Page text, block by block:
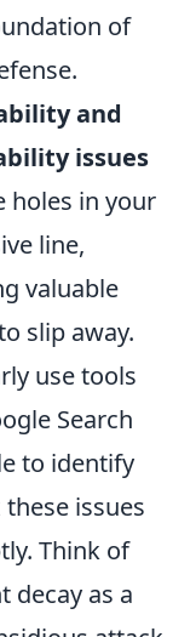
of
and
issues
holes in your
line,
valuable
slip away.
use tools
Search
to identify
issues
Think of
decay as a